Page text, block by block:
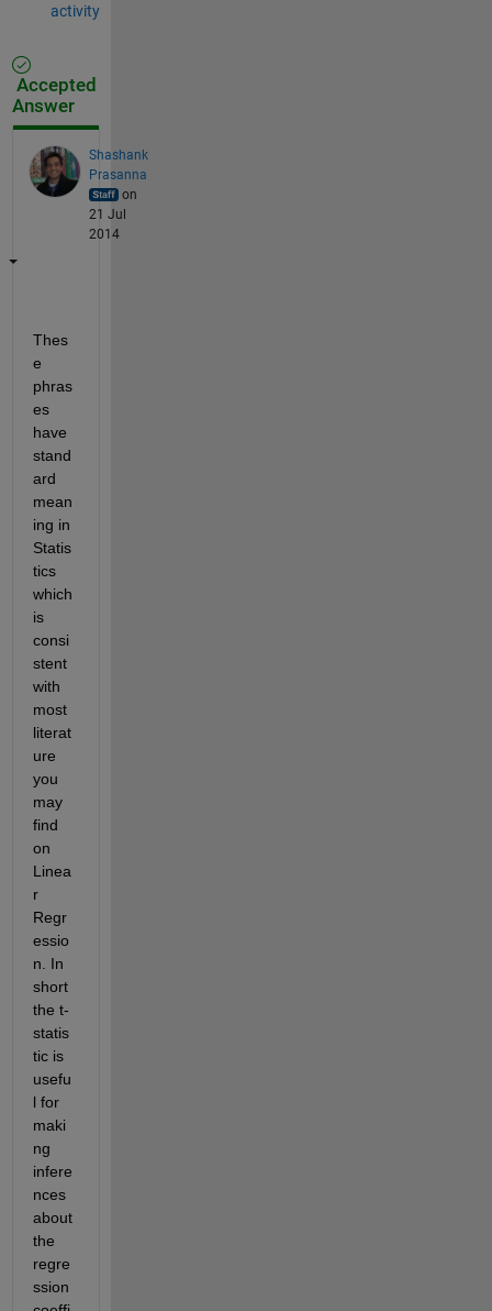
activity
Accepted
Answer
Shashank
Prasanna
on
21 Jul
2014
Thes
e
phras
es
have
stand
ard
mean
ing in
Statis
tics
which
is
consi
stent
with
most
literat
ure
you
may
find
on
Linea
r
Regr
essio
n. In
short
the t-
statis
tic is
usefu
l for
maki
ng
infere
nces
about
the
regre
ssion